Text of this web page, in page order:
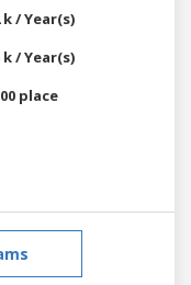
k / Year(s)
k / Year(s)
place